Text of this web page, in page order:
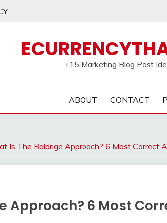
+15 Marketing Blog Post
ABOUT CONTACT
Is The Baldrige Approach? 6 Most Correct
Approach? 6 Most